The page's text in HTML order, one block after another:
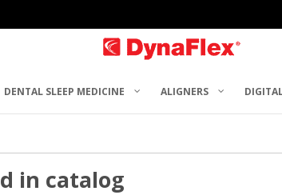
DENTAL SLEEP MEDICINE ALIGNERS
in catalog